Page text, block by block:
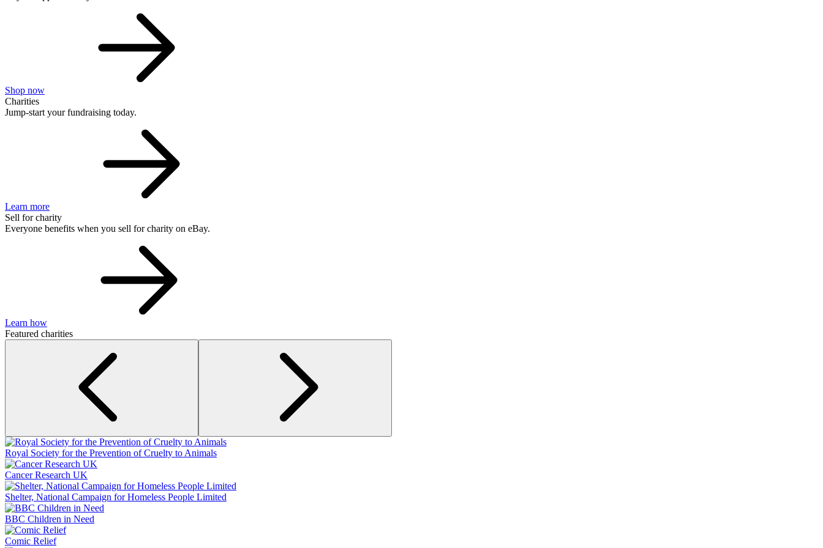
Shop now
Charities
Jump-start your fundraising today.
Learn more
Sell for charity
Everyone benefits when you sell for charity on eBay.
Learn how
Featured charities
Royal Society for the Prevention of Cruelty to Animals
Cancer Research UK
Shelter, National Campaign for Homeless People Limited
BBC Children in Need
Comic Relief